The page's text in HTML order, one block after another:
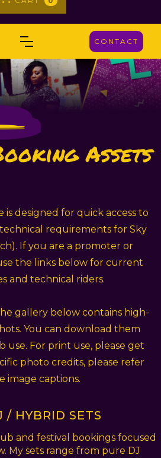
CONTACT
Assets
is designed for quick access to
requirements for Sky
If you are a promoter or
the links below for current
and technical riders.
gallery below contains high-
You can download them
use. For print use, please get
photo credits, please refer
image captions.
/ HYBRID SETS
and festival bookings focused
My sets range from pure DJ